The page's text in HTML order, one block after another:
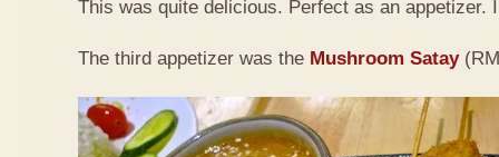
This was quite delicious. Perfect as an appetizer.
The third appetizer was the Mushroom Satay